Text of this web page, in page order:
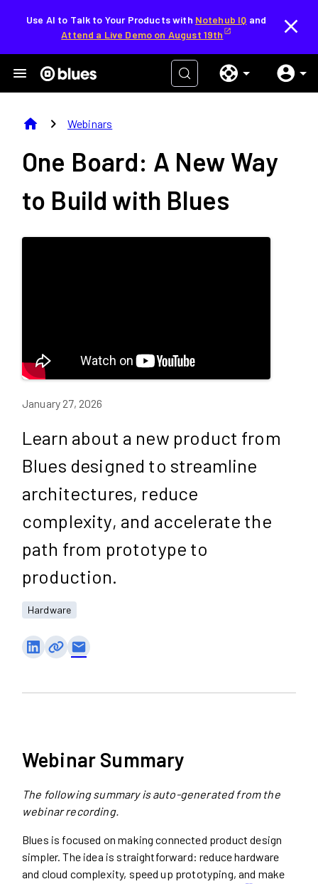
Use AI to Talk to Your Products with Notehub IQ and
Attend a Live Demo on August 19th
home chevron_right Webinars
One Board: A New Way
to Build with Blues
January 27, 2026
Learn about a new product from
Blues designed to streamline
architectures, reduce
complexity, and accelerate the
path from prototype to
production.
Hardware
email
Webinar Summary
The following summary is auto-generated from the
webinar recording.
Blues is focused on making connected product design
simpler. The idea is straightforward: reduce hardware
and cloud complexity, speed up prototyping, and make